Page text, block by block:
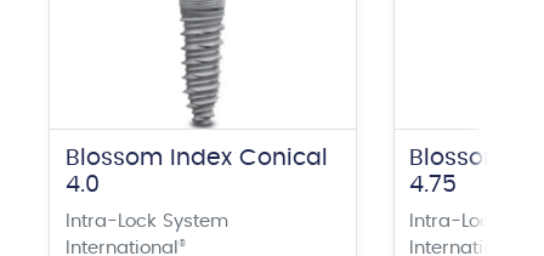
Blossom Index Conical
4.0
Intra-Lock System
International
®
Blossom
4.75
Intra-Lock
International